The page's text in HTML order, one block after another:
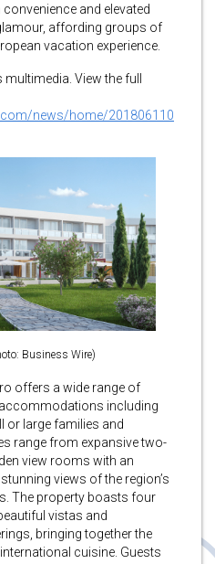
and elevated
affording groups of
vacation experience.
View the full
news/home/201806110
Business Wire)
offers a wide range of
including
or large families and
range from expansive two-
view rooms with an
views of the region’s
The property boasts four
vistas and
bringing together the
cuisine. Guests